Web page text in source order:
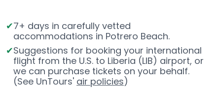
7+ days in carefully vetted
accommodations in Potrero Beach.
Suggestions for booking your international
flight from the U.S. to Liberia (LIB) airport, or
we can purchase tickets on your behalf.
(See UnTours' air policies)